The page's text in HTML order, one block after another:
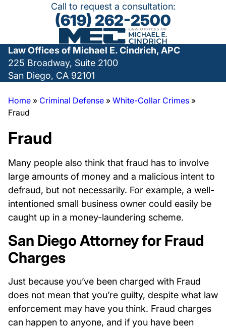
Call to request a consultation:
(619) 262-2500
Law Offices of Michael E. Cindrich, APC
225 Broadway, Suite 2100
San Diego, CA 92101
Home » Criminal Defense » White-Collar Crimes »
Fraud
Fraud
Many people also think that fraud has to involve
large amounts of money and a malicious intent to
defraud, but not necessarily. For example, a well-
intentioned small business owner could easily be
caught up in a money-laundering scheme.
San Diego Attorney for Fraud
Charges
Just because you’ve been charged with Fraud
does not mean that you’re guilty, despite what law
enforcement may have you think. Fraud charges
can happen to anyone, and if you have been